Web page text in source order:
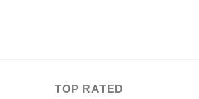
TOP RATED